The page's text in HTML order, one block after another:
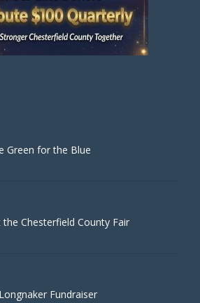
Green for the Blue
the Chesterfield County Fair
Fundraiser